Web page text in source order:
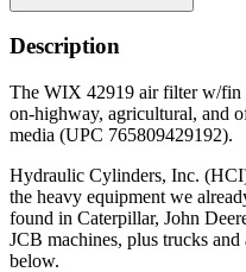
Description
The WIX 42919 air filter w/
on-highway, agricultural, and
media (UPC 765809429192).
Hydraulic Cylinders, Inc.
the heavy equipment we
found in Caterpillar, John
JCB machines, plus trucks
below.